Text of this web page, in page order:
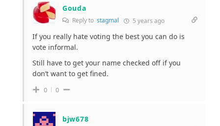
Gouda
Reply to stagmal 5 years ago
If you really hate voting the best you can do is
vote informal.
Still have to get your name checked off if you
don’t want to get fined.
0 0
bjw678